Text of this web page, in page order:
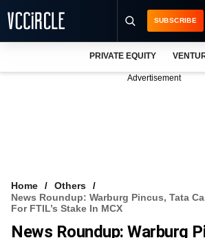
VCC INTELLIGENCE
FREE NEWSLETTER
SUBSCRIBE
PRIVATE EQUITY
Advertisement
Home
Others
News Roundup: Warburg Pincus, Tata
For FTIL’s Stake In MCX
News Roundup: Warburg